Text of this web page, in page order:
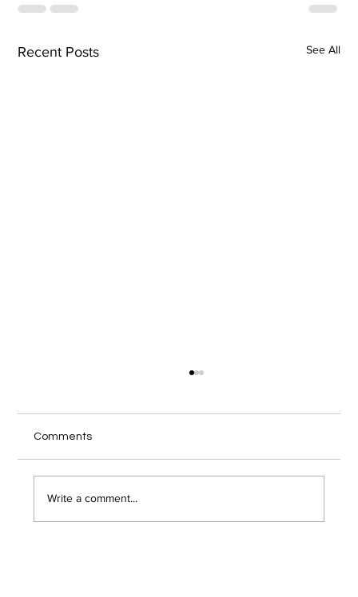
Recent Posts See All
most Troy area bu
Comments
Write a comment...